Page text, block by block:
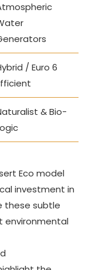
/ Euro 6
& Bio-
Eco model
investment in
these subtle
environmental